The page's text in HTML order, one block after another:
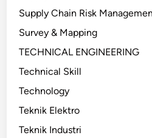
Supply Chain Risk
Survey & Mapping
TECHNICAL ENGINEERING
Technical Skill
Technology
Teknik Elektro
Teknik Industri